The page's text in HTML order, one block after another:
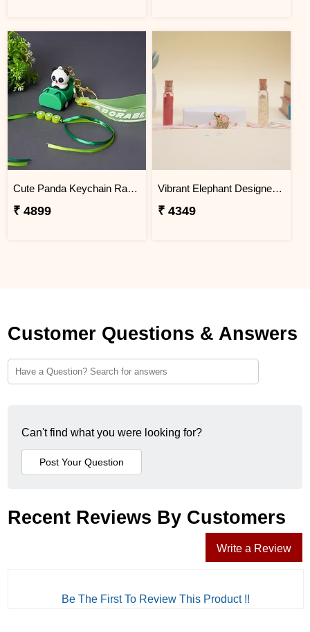
Cute Panda Keychain Rakhi for Kids Cambodia
₹ 4899
Vibrant Elephant Designer Rakhi Cambodia
₹ 4349
Customer Questions & Answers
Can't find what you were looking for?
Recent Reviews By Customers
Write a Review
Be The First To Review This Product !!